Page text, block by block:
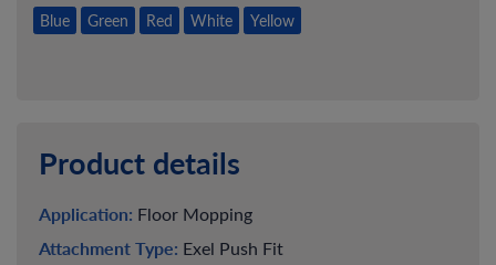
Blue Green Red White Yellow
Product details
Application: Floor Mopping
Attachment Type: Exel Push Fit